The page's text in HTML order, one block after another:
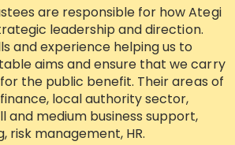
you?
are responsible for how Ategi
leadership and direction.
and experience helping us to
aims and ensure that we carry
the public benefit. Their areas of
local authority sector,
and medium business support,
risk management, HR.